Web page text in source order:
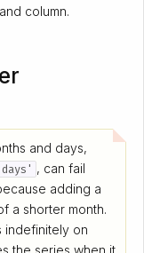
column.
and days,
, can fail
adding a
a shorter month.
indefinitely on